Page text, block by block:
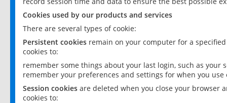
Cookies used by our products and services
There are several types of cookie:
Persistent cookies remain on your computer for a
cookies to:
remember some things about your last login, such as your
remember your preferences and settings for when you use
Session cookies are deleted when you close your browser
cookies to: